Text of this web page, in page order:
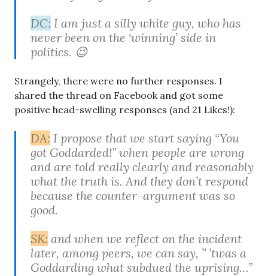
DC: I am just a silly white guy, who has
never been on the ‘winning’ side in
politics. 😉
Strangely, there were no further responses. I
shared the thread on Facebook and got some
positive head-swelling responses (and 21 Likes!):
DA: I propose that we start saying “You
got Goddarded!” when people are wrong
and are told really clearly and reasonably
what the truth is. And they don’t respond
because the counter-argument was so
good.
SK: and when we reflect on the incident
later, among peers, we can say, ” ’twas a
Goddarding what subdued the uprising…”